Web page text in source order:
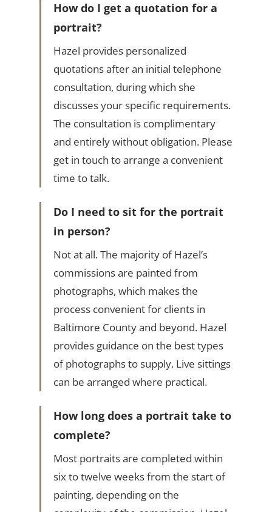
How do I get a quotation for a
portrait?
Hazel provides personalized
quotations after an initial telephone
consultation, during which she
discusses your specific requirements.
The consultation is complimentary
and entirely without obligation. Please
get in touch to arrange a convenient
time to talk.
Do I need to sit for the portrait
in person?
Not at all. The majority of Hazel’s
commissions are painted from
photographs, which makes the
process convenient for clients in
Baltimore County and beyond. Hazel
provides guidance on the best types
of photographs to supply. Live sittings
can be arranged where practical.
How long does a portrait take to
complete?
Most portraits are completed within
six to twelve weeks from the start of
painting, depending on the